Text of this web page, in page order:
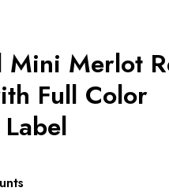
Mini Merlot
Full Color